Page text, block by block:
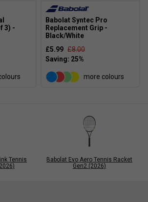
3) -
Babolat Syntec Pro
Replacement Grip -
Black/White
£5.99 £8.00
more colours
Tennis
Babolat Evo Aero Tennis Racket
Gen2 (2026)